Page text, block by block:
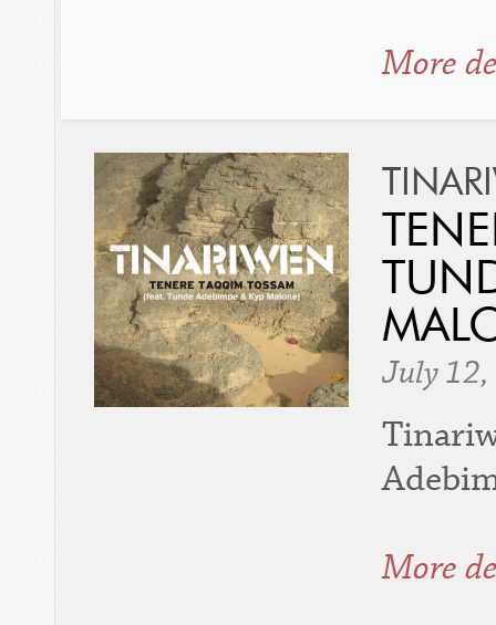
More
July
More